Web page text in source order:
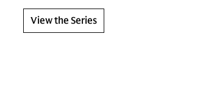
View the Series